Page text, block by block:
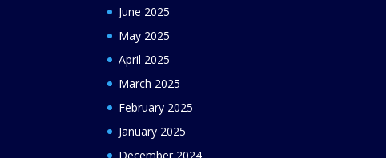
June 2025
May 2025
April 2025
March 2025
February 2025
January 2025